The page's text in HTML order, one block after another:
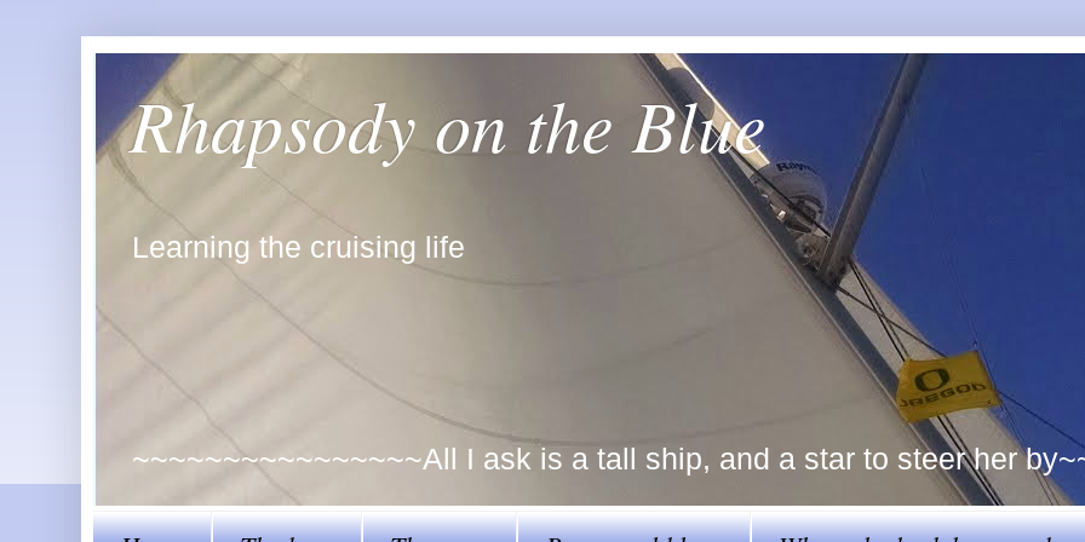
Rhapsody on the Blue
Learning the cruising life
~~~~~~~~~~~~~~~~All I ask is a tall ship, and a star to steer her